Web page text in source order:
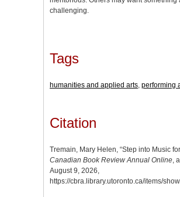
challenging.
Tags
humanities and applied arts, performing
Citation
Tremain, Mary Helen, “Step into Music
Canadian Book Review Annual Online,
August 9, 2026,
https://cbra.library.utoronto.ca/items/